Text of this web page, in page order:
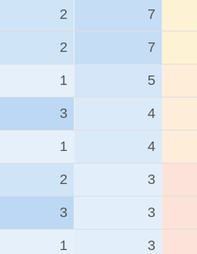
2 7
2 7
1 5
3 4
1 4
2 3
3 3
1 3